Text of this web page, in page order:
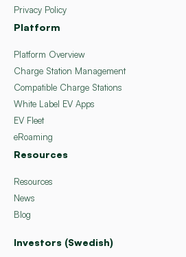
Privacy Policy
Platform
Platform Overview
Charge Station Management
Compatible Charge Stations
White Label EV Apps
EV Fleet
eRoaming
Resources
Resources
News
Blog
Investors (Swedish)